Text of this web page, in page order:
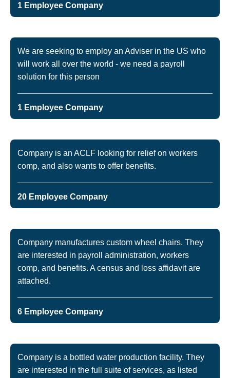
1 Employee Company
We are seeking to employ an Adviser in the US who
will work all over the world - we need a payroll
solution for this person
1 Employee Company
Company is an ACLF looking for relief on workers
comp, and also wants to offer benefits.
20 Employee Company
Company manufactures custom wheel chairs. They
are interested in payroll administration, workers
comp, and benefits. A census and loss affidavit are
attached.
6 Employee Company
Company is a bottled water production facility. They
are interested in the full suite of services, as listed